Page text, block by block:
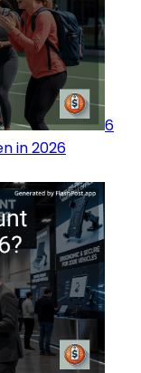
6
in 2026